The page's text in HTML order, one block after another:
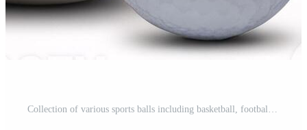
Collection of various sports balls including basketball, football, soccer, and tennis gear. Pro Photo